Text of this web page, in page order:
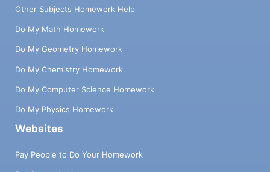
Other Subjects Homework Help
Do My Math Homework
Do My Geometry Homework
Do My Chemistry Homework
Do My Computer Science Homework
Do My Physics Homework
Websites
Pay People to Do Your Homework